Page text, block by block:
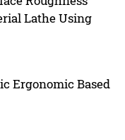
Lathe Using
Ergonomic Based